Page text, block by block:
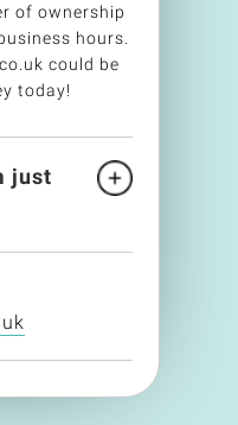
of ownership
hours.
could be
today!
just